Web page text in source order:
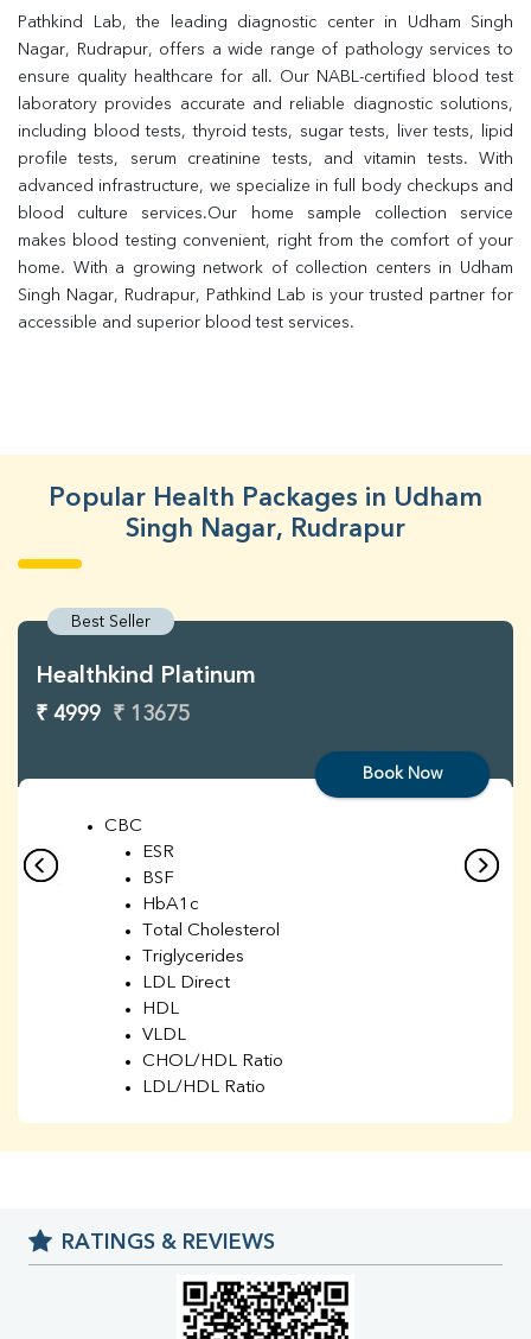
Pathkind Lab, the leading diagnostic center in Udham Singh
Nagar, Rudrapur, offers a wide range of pathology services to
ensure quality healthcare for all. Our NABL-certified blood test
laboratory provides accurate and reliable diagnostic solutions,
including blood tests, thyroid tests, sugar tests, liver tests, lipid
profile tests, serum creatinine tests, and vitamin tests. With
advanced infrastructure, we specialize in full body checkups and
blood culture services.Our home sample collection service
makes blood testing convenient, right from the comfort of your
home. With a growing network of collection centers in Udham
Singh Nagar, Rudrapur, Pathkind Lab is your trusted partner for
accessible and superior blood test services.
Popular Health Packages in Udham
Singh Nagar, Rudrapur
Best Seller
Healthkind Platinum
₹ 4999 ₹ 13675
Book Now
CBC
ESR
BSF
HbA1c
Total Cholesterol
Triglycerides
LDL Direct
HDL
VLDL
CHOL/HDL Ratio
LDL/HDL Ratio
Chloride
Iron
RATINGS & REVIEWS